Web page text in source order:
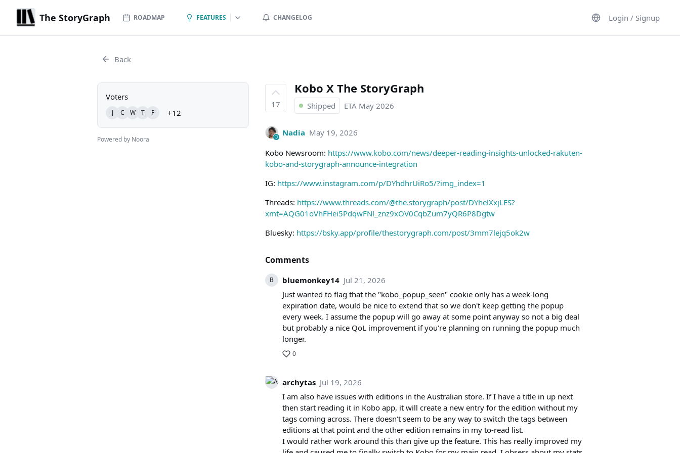
The StoryGraph ROADMAP FEATURES CHANGELOG Login / Signup
Back
Voters
F
T
W
C
J +12
Powered by Noora
17
Kobo X The StoryGraph
Shipped ETA May 2026
Nadia May 19, 2026
Kobo Newsroom: https://www.kobo.com/news/deeper-reading-insights-unlocked-rakuten-
kobo-and-storygraph-announce-integration
IG: https://www.instagram.com/p/DYhdhrUiRo5/?img_index=1
Threads: https://www.threads.com/@the.storygraph/post/DYhelXxjLES?
xmt=AQG01oVhFHei5PdqwFNl_znz9xOV0CqbZum7yQR6P8Dgtw
Bluesky: https://bsky.app/profile/thestorygraph.com/post/3mm7lejq5ok2w
Comments
B bluemonkey14 Jul 21, 2026
Just wanted to flag that the "kobo_popup_seen" cookie only has a week-long
expiration date, would be nice to extend that so we don't keep getting the popup
every week. I assume the popup will go away at some point anyway so not a big deal
but probably a nice QoL improvement if you're planning on running the popup much
longer.
0
archytas Jul 19, 2026
I am also have issues with editions in the Australian store. If I have a title in up next
then start reading it in Kobo app, it will create a new entry for the edition without my
tags coming across. There doesn't seem to be any way to switch the tags between
editions at that point and the other edition remains in my to-read list.
I would rather work around this than give up the feature. This has really improved my